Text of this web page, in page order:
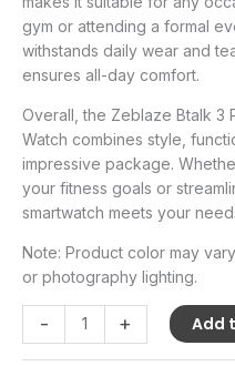
gym or attending a formal
withstands daily wear and
ensures all-day comfort.
Overall, the Zeblaze Btalk 3
Watch combines style,
impressive package.
your fitness goals or
smartwatch meets your
Note: Product color may
or photography lighting.
- + Add